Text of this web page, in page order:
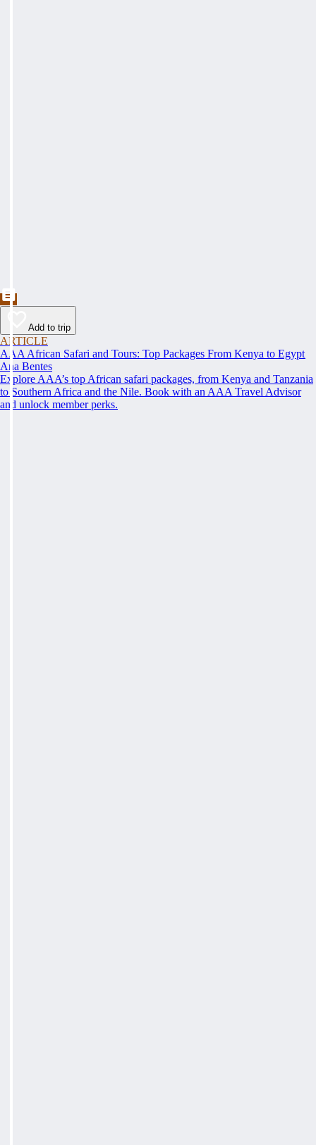
Add to trip
ARTICLE
AAA African Safari and Tours: Top Packages From Kenya to Egypt
Ana Bentes
Explore AAA’s top African safari packages, from Kenya and Tanzania
to Southern Africa and the Nile. Book with an AAA Travel Advisor
and unlock member perks.